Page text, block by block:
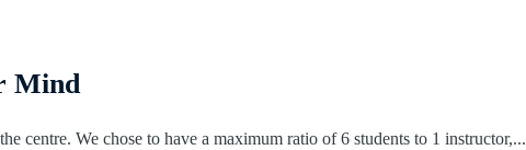
Mind
centre. We chose to have a maximum ratio of 6 students to 1 instructor,...